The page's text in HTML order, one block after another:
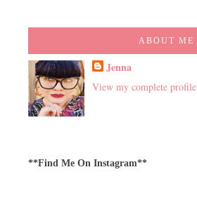
ABOUT ME
Jenna
View my complete profile
**Find Me On Instagram**